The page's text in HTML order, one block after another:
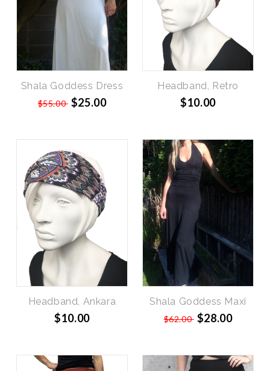
Shala Goddess Dress
$55.00 $25.00
Headband, Retro
$10.00
Headband, Ankara
$10.00
Shala Goddess Maxi
$62.00 $28.00
SALE